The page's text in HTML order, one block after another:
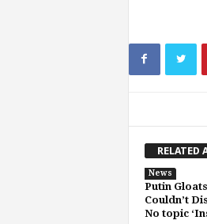
RELATED
News
Putin
Couldn’t
No topic